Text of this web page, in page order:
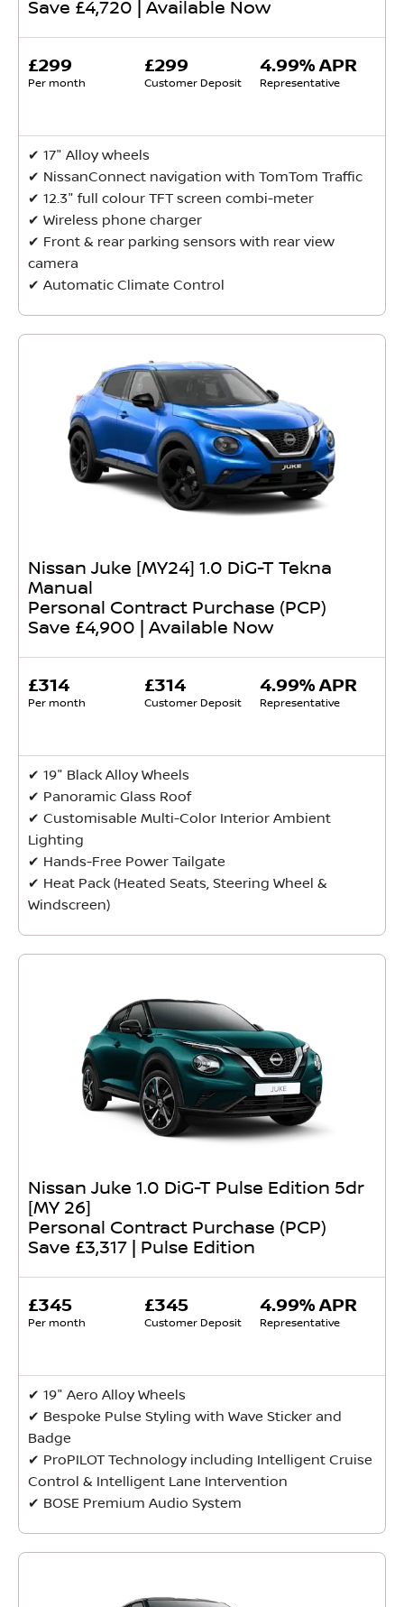
Save £4,720 | Available Now
£299
Per month
£299
Customer Deposit
4.99% APR
Representative
✔ ​17" Alloy wheels
✔ NissanConnect navigation with TomTom Traffic
✔ 12.3" full colour TFT screen combi-meter
✔ Wireless phone charger
✔ Front & rear parking sensors with rear view
camera
✔ Automatic Climate Control
Nissan Juke [MY24] 1.0 DiG-T Tekna
Manual
Personal Contract Purchase (PCP)
Save £4,900 | Available Now
£314
Per month
£314
Customer Deposit
4.99% APR
Representative
✔ 19" Black Alloy Wheels
✔ Panoramic Glass Roof
✔ Customisable Multi-Color Interior Ambient
Lighting
✔ Hands-Free Power Tailgate
✔ Heat Pack (Heated Seats, Steering Wheel &
Windscreen)
Nissan Juke 1.0 DiG-T Pulse Edition 5dr
[MY 26]
Personal Contract Purchase (PCP)
Save £3,317 | Pulse Edition
£345
Per month
£345
Customer Deposit
4.99% APR
Representative
✔ 19" Aero Alloy Wheels
✔ Bespoke Pulse Styling with Wave Sticker and
Badge
✔ ProPILOT Technology including Intelligent Cruise
Control & Intelligent Lane Intervention
✔ BOSE Premium Audio System